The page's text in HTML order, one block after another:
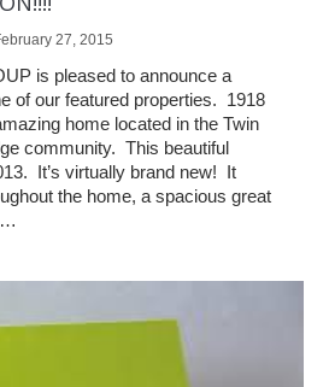
27, 2015
is pleased to announce a
of our featured properties. 1918
home located in the Twin
community. This beautiful
It’s virtually brand new! It
the home, a spacious great